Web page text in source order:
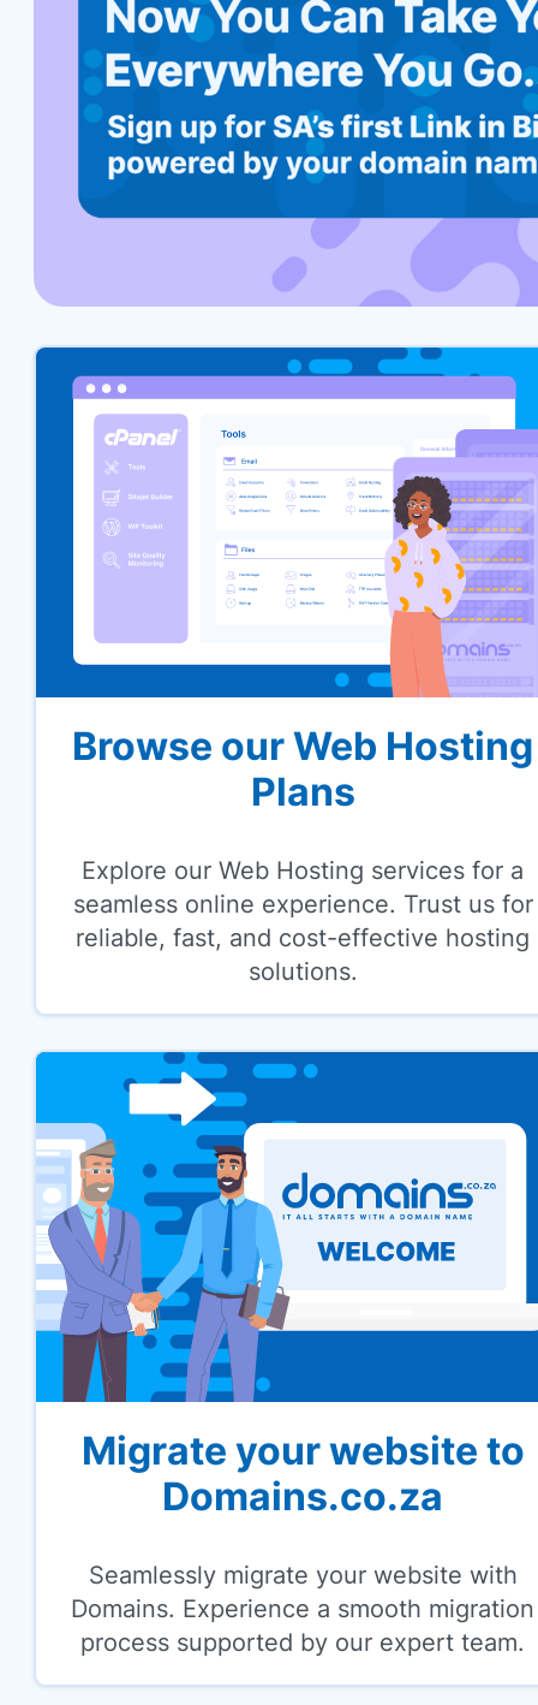
Browse our Web Hosting
Plans
Explore our Web Hosting services for a
seamless online experience. Trust us for
reliable, fast, and cost-effective hosting
solutions.
Migrate your website to
Domains.co.za
Seamlessly migrate your website with
Domains. Experience a smooth migration
process supported by our expert team.